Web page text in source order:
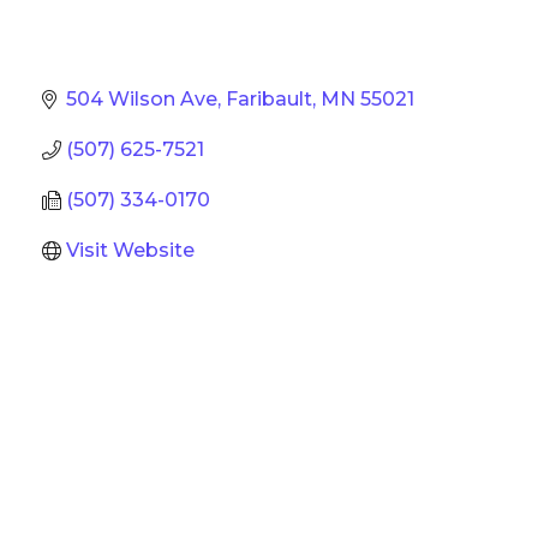
504 Wilson Ave Faribault MN 55021
(507) 625-7521
(507) 334-0170
Visit Website